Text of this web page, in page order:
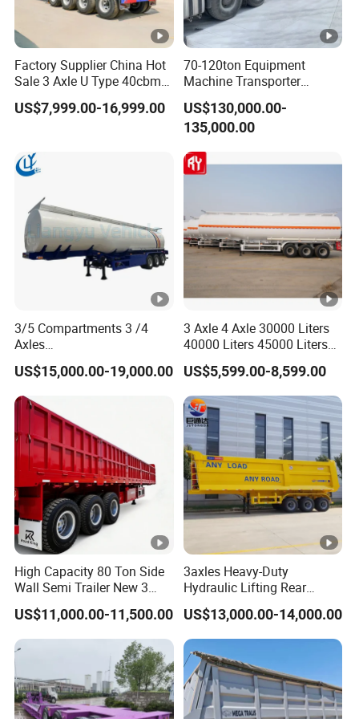
Company Profile
Taihang Intrtnational Trade
(Shandong)Co Ltd.is a specialized vehicle
manufacturing enterprise of the Ministry
China. Its products have been listed in the
management catalog of the Ministry of
Factory Supplier China Hot
Sale 3 Axle U Type 40cbm
Heavy Duty Hydraulic
Cylinder Tipper
Cimc Truck Trailer
US$7,999.00-16,999.00
70-120ton Equipment
Machine Transporter
Hydraulic Multi-Axis Horse
Trailer Heavy Load Modular
Trailer for Cargo Logistics
US$130,000.00-
135,000.00
3/5 Compartments 3 /4
Axles
45cbm/42cbm/45000L/50
cbm Capacity Alumimun
/Steel Oil/Fuel Tanker Truck
Semi Trailer for
Diesel/Petrol/Gas Transport
US$15,000.00-19,000.00
3 Axle 4 Axle 30000 Liters
40000 Liters 45000 Liters
Buffalo Milk Tanker Truck
Liquid Transport Fuel Tank
Trailer
US$5,599.00-8,599.00
High Capacity 80 Ton Side
Wall Semi Trailer New 3
Axle 4 Axle Side Wall Semi
Trailer 50ton 60ton with
Reinforced Structure
US$11,000.00-11,500.00
3axles Heavy-Duty
Hydraulic Lifting Rear
Dump Semi Trailer
Customized
US$13,000.00-14,000.00